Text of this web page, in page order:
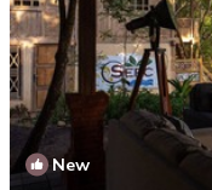
New